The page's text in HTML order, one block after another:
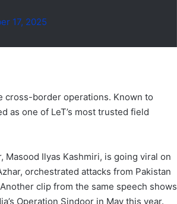
17, 2025
cross-border operations. Known to
as one of LeT’s most trusted field
Masood Ilyas Kashmiri, is going viral on
orchestrated attacks from Pakistan
clip from the same speech shows
Operation Sindoor in May this year.